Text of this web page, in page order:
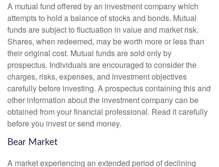
A mutual fund offered by an investment company which
attempts to hold a balance of stocks and bonds. Mutual
funds are subject to fluctuation in value and market risk.
Shares, when redeemed, may be worth more or less than
their original cost. Mutual funds are sold only by
prospectus. Individuals are encouraged to consider the
charges, risks, expenses, and investment objectives
carefully before investing. A prospectus containing this and
other information about the investment company can be
obtained from your financial professional. Read it carefully
before you invest or send money.
Bear Market
A market experiencing an extended period of declining